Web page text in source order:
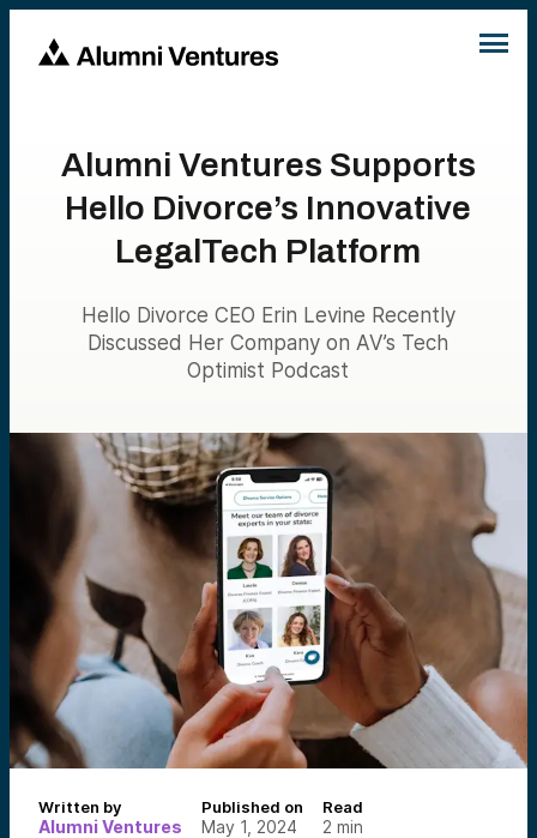
Alumni Ventures Supports
Hello Divorce’s Innovative
LegalTech Platform
Hello Divorce CEO Erin Levine Recently
Discussed Her Company on AV’s Tech
Optimist Podcast
Written by
Alumni Ventures
Published on
May 1, 2024
Read
2 min